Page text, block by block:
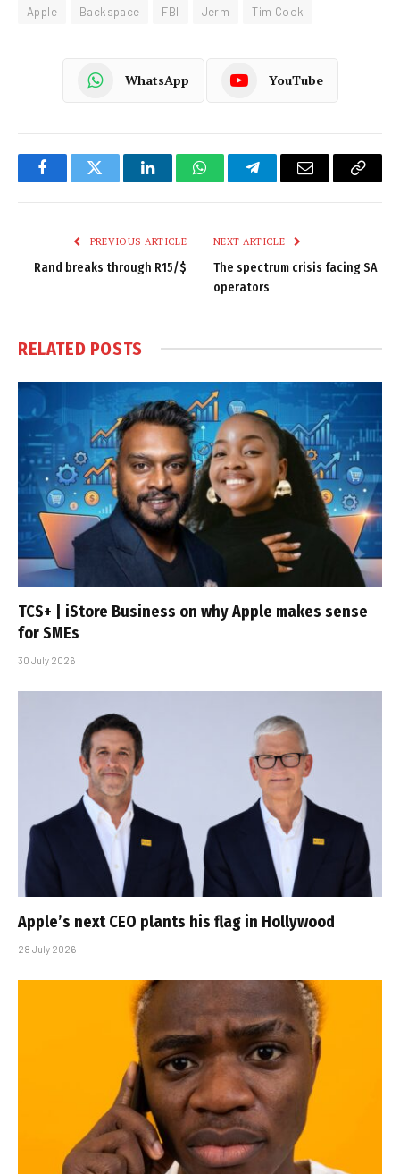
Apple Backspace FBI Jerm Tim Cook
WhatsApp YouTube
FacebookTwitter LinkedInWhatsAppTelegramEmail
Copy
PREVIOUS ARTICLE
Rand breaks through R15/$
NEXT ARTICLE
The spectrum crisis facing SA
operators
RELATED POSTS
TCS+ | iStore Business on why Apple makes sense
for SMEs
30 July 2026
Apple’s next CEO plants his flag in Hollywood
28 July 2026